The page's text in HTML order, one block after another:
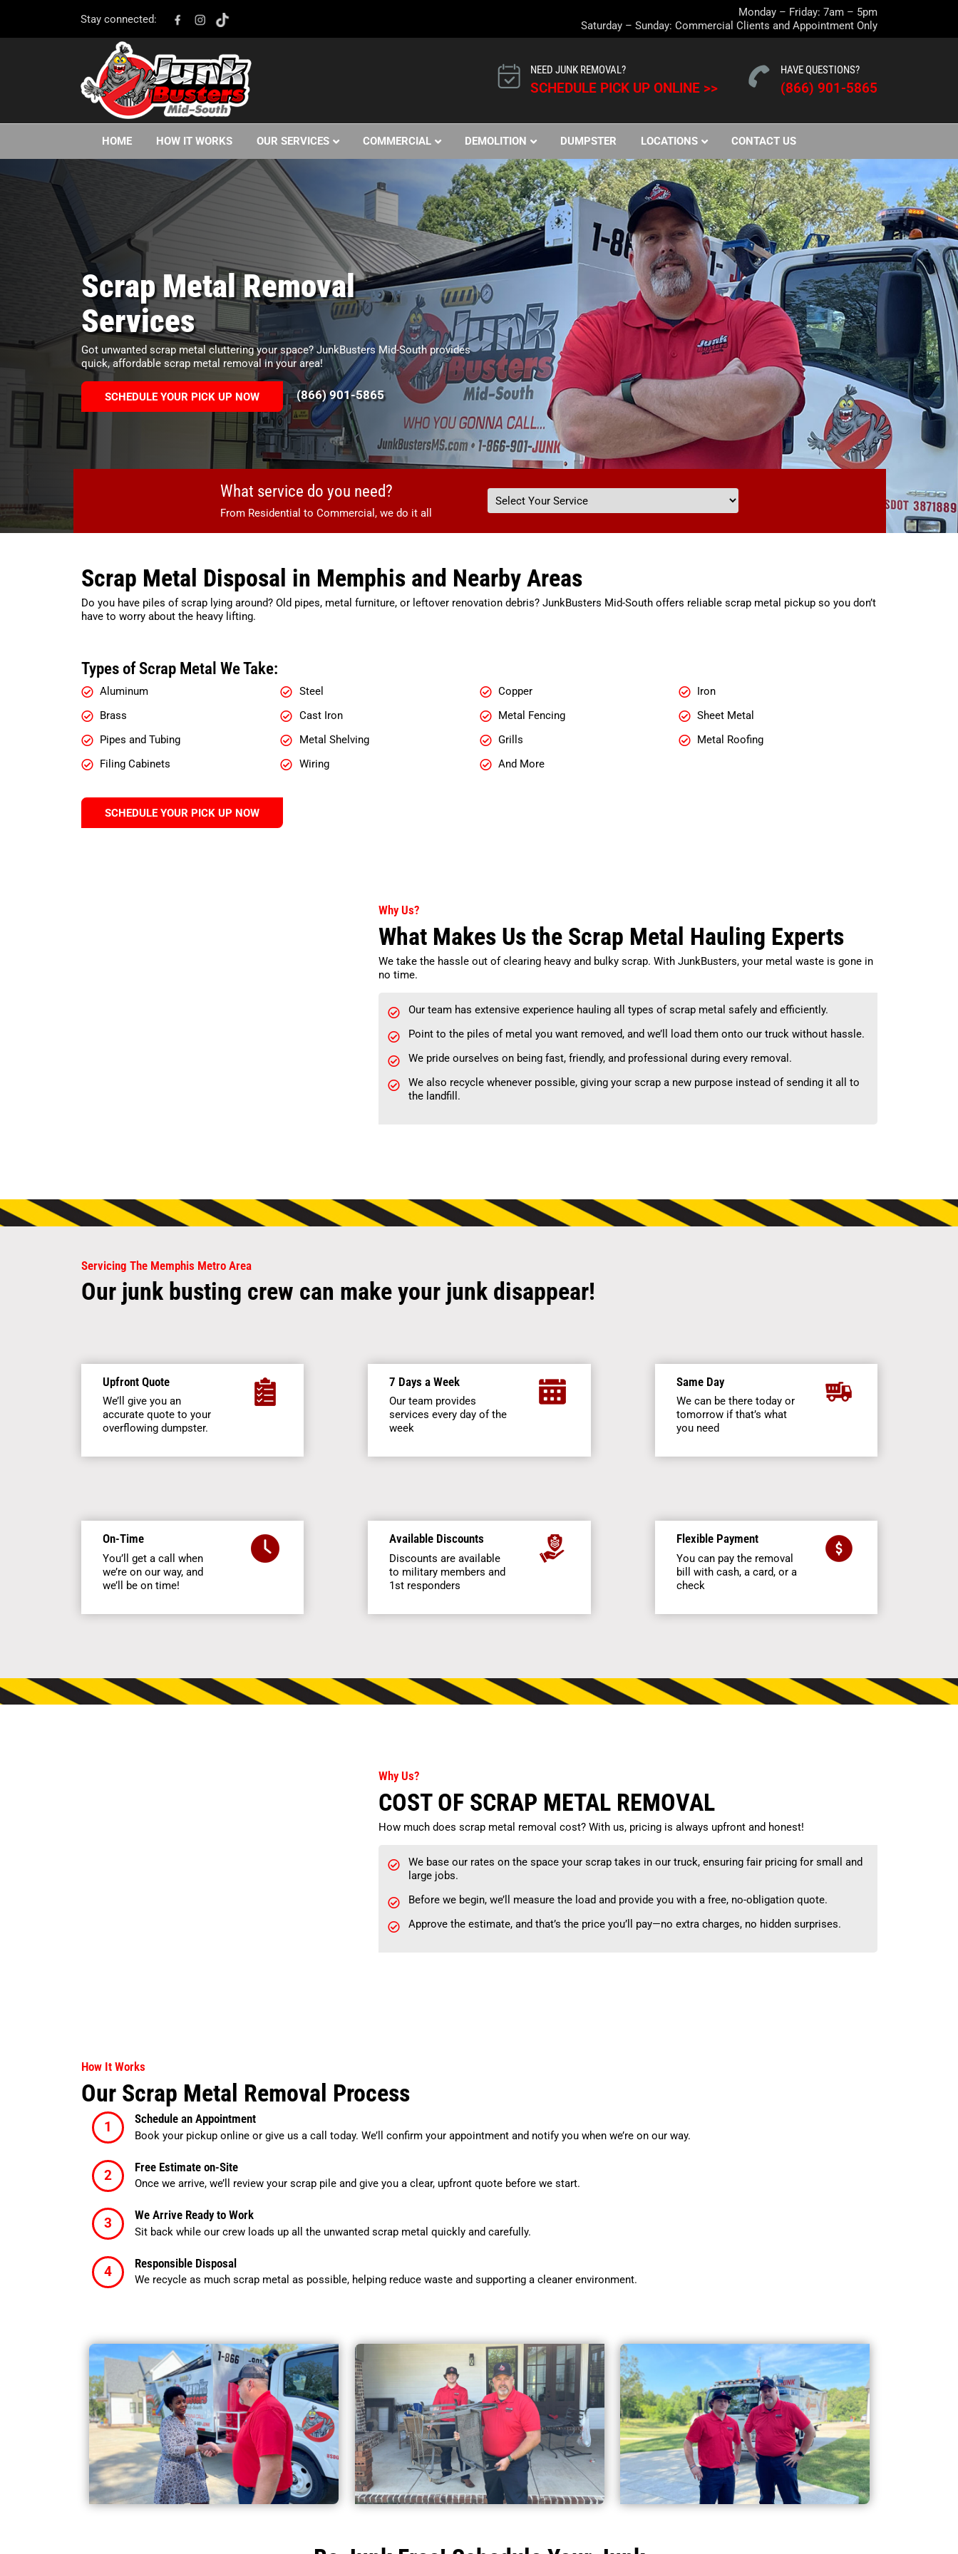
Stay connected:
Monday – Friday: 7am – 5pm
Saturday – Sunday: Commercial Clients and Appointment Only
NEED JUNK REMOVAL?
SCHEDULE PICK UP ONLINE >>
HAVE QUESTIONS?
(866) 901-5865
HOME HOW IT WORKS OUR SERVICES COMMERCIAL DEMOLITION DUMPSTER LOCATIONS CONTACT US
Scrap Metal Removal
Services
Got unwanted scrap metal cluttering your space? JunkBusters Mid-South provides
quick, affordable scrap metal removal in your area!
SCHEDULE YOUR PICK UP NOW (866) 901-5865
What service do you need?
From Residential to Commercial, we do it all
Scrap Metal Disposal in Memphis and Nearby Areas
Do you have piles of scrap lying around? Old pipes, metal furniture, or leftover renovation debris? JunkBusters Mid-South offers reliable scrap metal pickup so you don’t
have to worry about the heavy lifting.
Types of Scrap Metal We Take:
Aluminum Steel Copper
Iron
Brass
Cast Iron Metal Fencing
Sheet Metal
Pipes and Tubing
Metal Shelving Grills
Metal Roofing
Filing Cabinets
Wiring And More
SCHEDULE YOUR PICK UP NOW
Why Us?
What Makes Us the Scrap Metal Hauling Experts
We take the hassle out of clearing heavy and bulky scrap. With JunkBusters, your metal waste is gone in
no time.
Our team has extensive experience hauling all types of scrap metal safely and efficiently.
Point to the piles of metal you want removed, and we’ll load them onto our truck without hassle.
We pride ourselves on being fast, friendly, and professional during every removal.
We also recycle whenever possible, giving your scrap a new purpose instead of sending it all to
the landfill.
Servicing The Memphis Metro Area
Our junk busting crew can make your junk disappear!
Upfront Quote
We’ll give you an
accurate quote to your
overflowing dumpster.
7 Days a Week
Our team provides
services every day of the
week
Same Day
We can be there today or
tomorrow if that’s what
you need
On-Time
You’ll get a call when
we’re on our way, and
we’ll be on time!
Available Discounts
Discounts are available
to military members and
1st responders
Flexible Payment
You can pay the removal
bill with cash, a card, or a
check
Why Us?
COST OF SCRAP METAL REMOVAL
How much does scrap metal removal cost? With us, pricing is always upfront and honest!
We base our rates on the space your scrap takes in our truck, ensuring fair pricing for small and
large jobs.
Before we begin, we’ll measure the load and provide you with a free, no-obligation quote.
Approve the estimate, and that’s the price you’ll pay—no extra charges, no hidden surprises.
How It Works
Our Scrap Metal Removal Process
Schedule an Appointment
Book your pickup online or give us a call today. We’ll confirm your appointment and notify you when we’re on our way.
Free Estimate on-Site
Once we arrive, we’ll review your scrap pile and give you a clear, upfront quote before we start.
We Arrive Ready to Work
Sit back while our crew loads up all the unwanted scrap metal quickly and carefully.
Responsible Disposal
We recycle as much scrap metal as possible, helping reduce waste and supporting a cleaner environment.